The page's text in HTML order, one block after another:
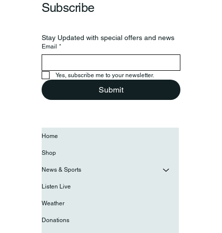
Subscribe
Stay Updated with special offers and news
Email *
Yes, subscribe me to your newsletter.
Submit
Home
Shop
News & Sports
Listen Live
Weather
Donations